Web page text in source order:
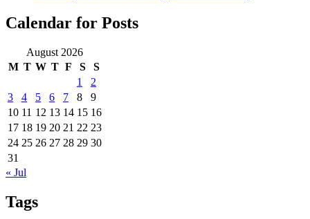
Calendar for Posts
August 2026
M T W T F S
S
1
2
3
4 5 6 7 8
9
10 11 12 13 14 15 16
17 18 19 20 21 22 23
24 25 26 27 28 29 30
31
« Jul
Tags